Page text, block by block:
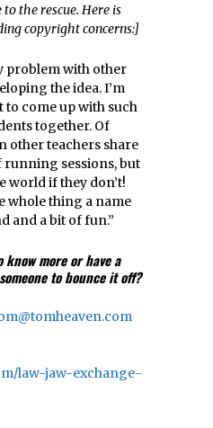
the rescue. Here is
copyright concerns:]
problem with other
the idea. I’m
to come up with such
together. Of
other teachers share
sessions, but
world if they don’t!
whole thing a name
and a bit of fun.”
more or have a
someone to bounce it off?
law-jaw-exchange-